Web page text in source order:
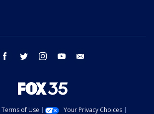
facebook twitter instagram youtube
Terms of Use Your Privacy Choices